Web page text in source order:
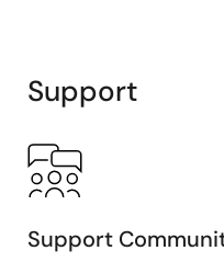
Support
Support